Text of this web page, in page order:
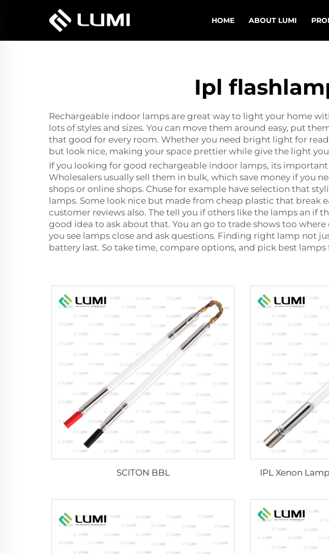
HOME ABOUT LUMI
Ipl
Rechargeable indoor lamps are great way to light your home
lots of styles and sizes. You can move them around easy, put
that good for every room. Whether you need bright light for
but look nice, making your space prettier while give the light
If you looking for good rechargeable indoor lamps, its
Wholesalers usually sell them in bulk, which save money if you
shops or online shops. Chuse for example have selection that
lamps. Some look nice but made from cheap plastic that break
customer reviews also. The tell you if others like the lamps an if
good idea to ask about that. You an go to trade shows too
you see lamps close and ask questions. Finding right lamp not
battery last. So take time, compare options, and pick best lamps
SCITON BBL IPL Xenon